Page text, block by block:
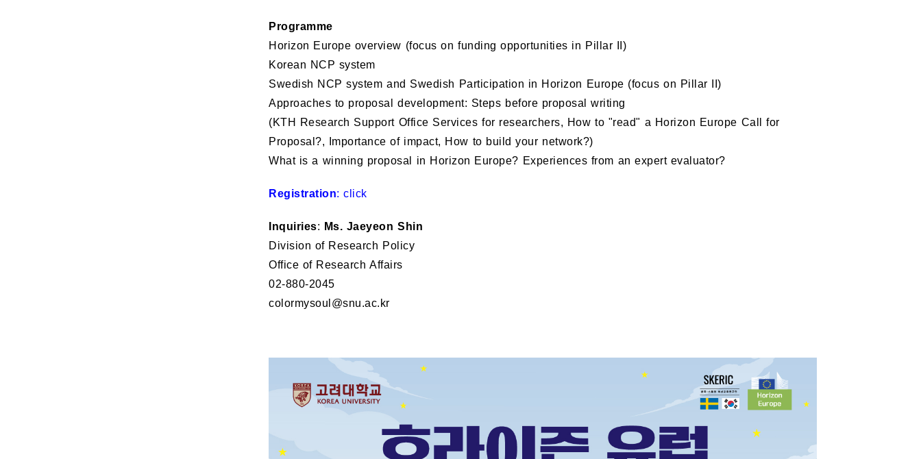
Programme
Horizon Europe overview (focus on funding opportunities in Pillar II)
Korean NCP system
Swedish NCP system and Swedish Participation in Horizon Europe (focus on Pillar II)
Approaches to proposal development: Steps before proposal writing
(KTH Research Support Office Services for researchers, How to "read" a Horizon Europe Call for
Proposal?, Importance of impact, How to build your network?)
What is a winning proposal in Horizon Europe? Experiences from an expert evaluator?
Registration:click
Inquiries: Ms. Jaeyeon Shin
Division of Research Policy
Office of Research Affairs
02-880-2045
colormysoul@snu.ac.kr